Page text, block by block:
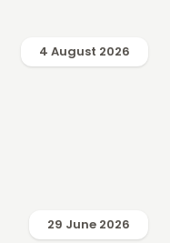
4 August 2026
29 June 2026